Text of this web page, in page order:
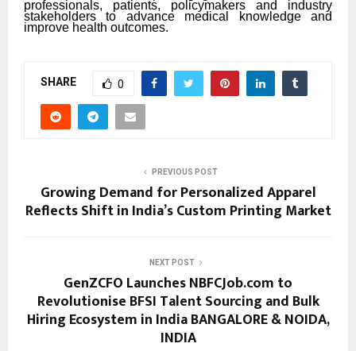
professionals, patients, policymakers and industry
stakeholders to advance medical knowledge and
improve health outcomes.
SHARE 0
PREVIOUS POST
Growing Demand for Personalized Apparel
Reflects Shift in India’s Custom Printing Market
NEXT POST
GenZCFO Launches NBFCJob.com to
Revolutionise BFSI Talent Sourcing and Bulk
Hiring Ecosystem in India BANGALORE & NOIDA,
INDIA